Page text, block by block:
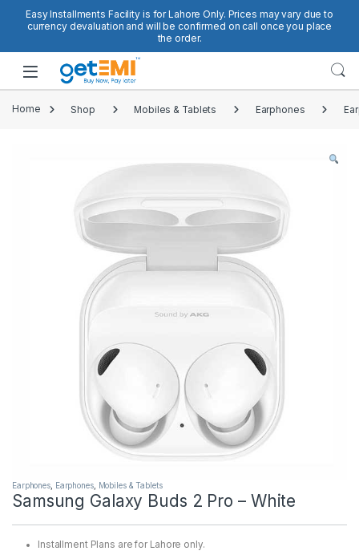
Easy Installments Facility is for Lahore Only. Prices may vary due to
currency devaluation and will be confirmed on call once you place
the order.
Open
Home Shop Mobiles & Tablets Earphones
Earphones, Earphones, Mobiles & Tablets
Samsung Galaxy Buds 2 Pro – White
Installment Plans are for Lahore only.